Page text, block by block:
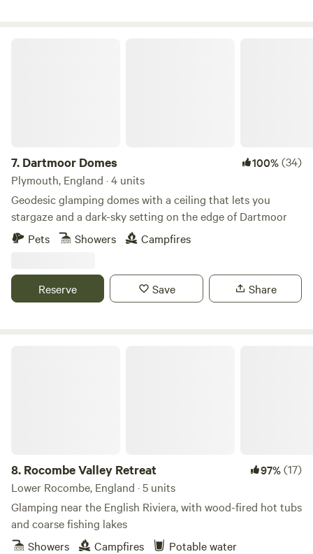
River Otter...wolves, bears, lynx and more at Escot Park. By
booking either yurt you take full responsibility for your
group's safety.
7. Dartmoor Domes 100%(34)
Plymouth, England · 4 units
Geodesic glamping domes with a ceiling that lets you
stargaze and a dark-sky setting on the edge of Dartmoor
Pets
Showers Campfires
Reserve Save Share
8. Rocombe Valley Retreat 97%(17)
Lower Rocombe, England · 5 units
Glamping near the English Riviera, with wood-fired hot tubs
and coarse fishing lakes
Showers
Campfires Potable water